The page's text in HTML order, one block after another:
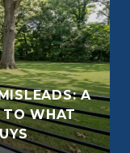
A
TO WHAT